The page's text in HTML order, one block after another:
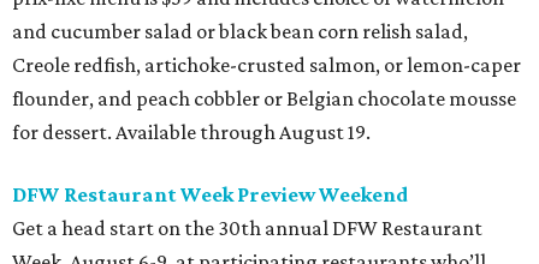
and cucumber salad or black bean corn relish salad,
Creole redfish, artichoke-crusted salmon, or lemon-caper
flounder, and peach cobbler or Belgian chocolate mousse
for dessert. Available through August 19.
DFW Restaurant Week Preview Weekend
Get a head start on the 30th annual DFW Restaurant